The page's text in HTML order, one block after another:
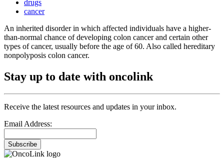
drugs
cancer
An inherited disorder in which affected individuals have a higher-
than-normal chance of developing colon cancer and certain other
types of cancer, usually before the age of 60. Also called hereditary
nonpolyposis colon cancer.
Stay up to date with oncolink
Receive the latest resources and updates in your inbox.
Email Address:
Subscribe